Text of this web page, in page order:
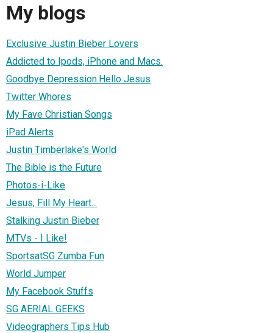
My blogs
Exclusive Justin Bieber Lovers
Addicted to Ipods, iPhone and Macs.
Goodbye Depression.Hello Jesus
Twitter Whores
My Fave Christian Songs
iPad Alerts
Justin Timberlake's World
The Bible is the Future
Photos-i-Like
Jesus, Fill My Heart...
Stalking Justin Bieber
MTVs - I Like!
SportsatSG Zumba Fun
World Jumper
My Facebook Stuffs
SG AERIAL GEEKS
Videographers Tips Hub